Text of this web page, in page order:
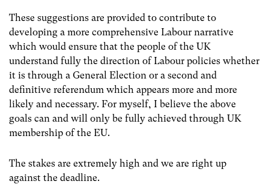
These suggestions are provided to contribute to
developing a more comprehensive Labour narrative
which would ensure that the people of the UK
understand fully the direction of Labour policies whether
it is through a General Election or a second and
definitive referendum which appears more and more
likely and necessary. For myself, I believe the above
goals can and will only be fully achieved through UK
membership of the EU.
The stakes are extremely high and we are right up
against the deadline.